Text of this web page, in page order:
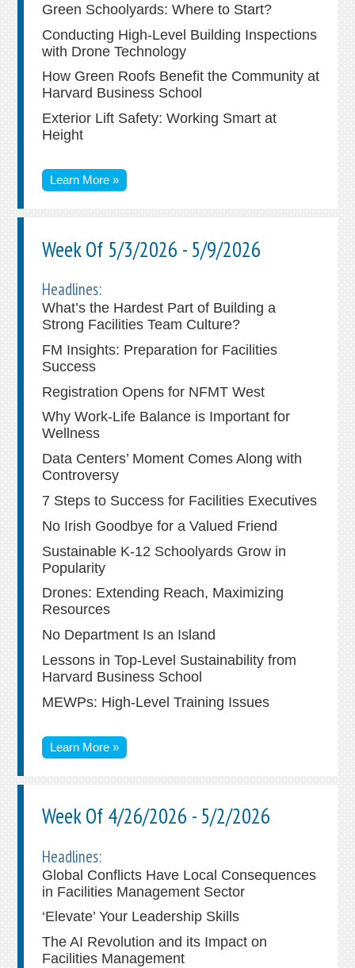
Green Schoolyards: Where to Start?
Conducting High-Level Building Inspections
with Drone Technology
How Green Roofs Benefit the Community at
Harvard Business School
Exterior Lift Safety: Working Smart at
Height
Learn More »
Week Of 5/3/2026 - 5/9/2026
Headlines:
What’s the Hardest Part of Building a
Strong Facilities Team Culture?
FM Insights: Preparation for Facilities
Success
Registration Opens for NFMT West
Why Work-Life Balance is Important for
Wellness
Data Centers’ Moment Comes Along with
Controversy
7 Steps to Success for Facilities Executives
No Irish Goodbye for a Valued Friend
Sustainable K-12 Schoolyards Grow in
Popularity
Drones: Extending Reach, Maximizing
Resources
No Department Is an Island
Lessons in Top-Level Sustainability from
Harvard Business School
MEWPs: High-Level Training Issues
Learn More »
Week Of 4/26/2026 - 5/2/2026
Headlines:
Global Conflicts Have Local Consequences
in Facilities Management Sector
‘Elevate’ Your Leadership Skills
The AI Revolution and its Impact on
Facilities Management